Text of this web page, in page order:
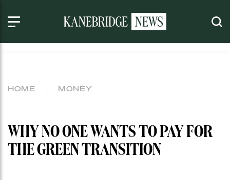
HOME MONEY
WHY NO ONE WANTS TO PAY FOR
THE GREEN TRANSITION